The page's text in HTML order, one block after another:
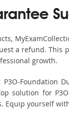
a refund. This
growth.
P3O-
solution for
Equip yourself